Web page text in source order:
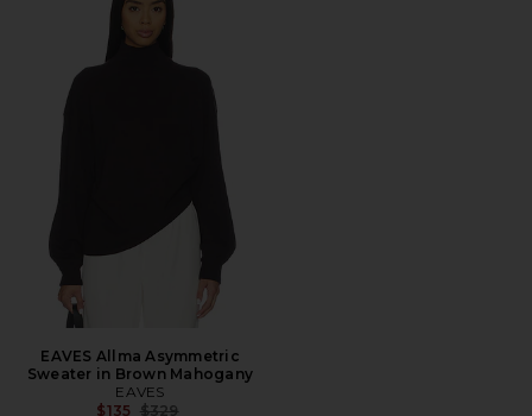
EAVES Allma Asymmetric
Sweater in Brown Mahogany
EAVES
$135 Previous price:
$329